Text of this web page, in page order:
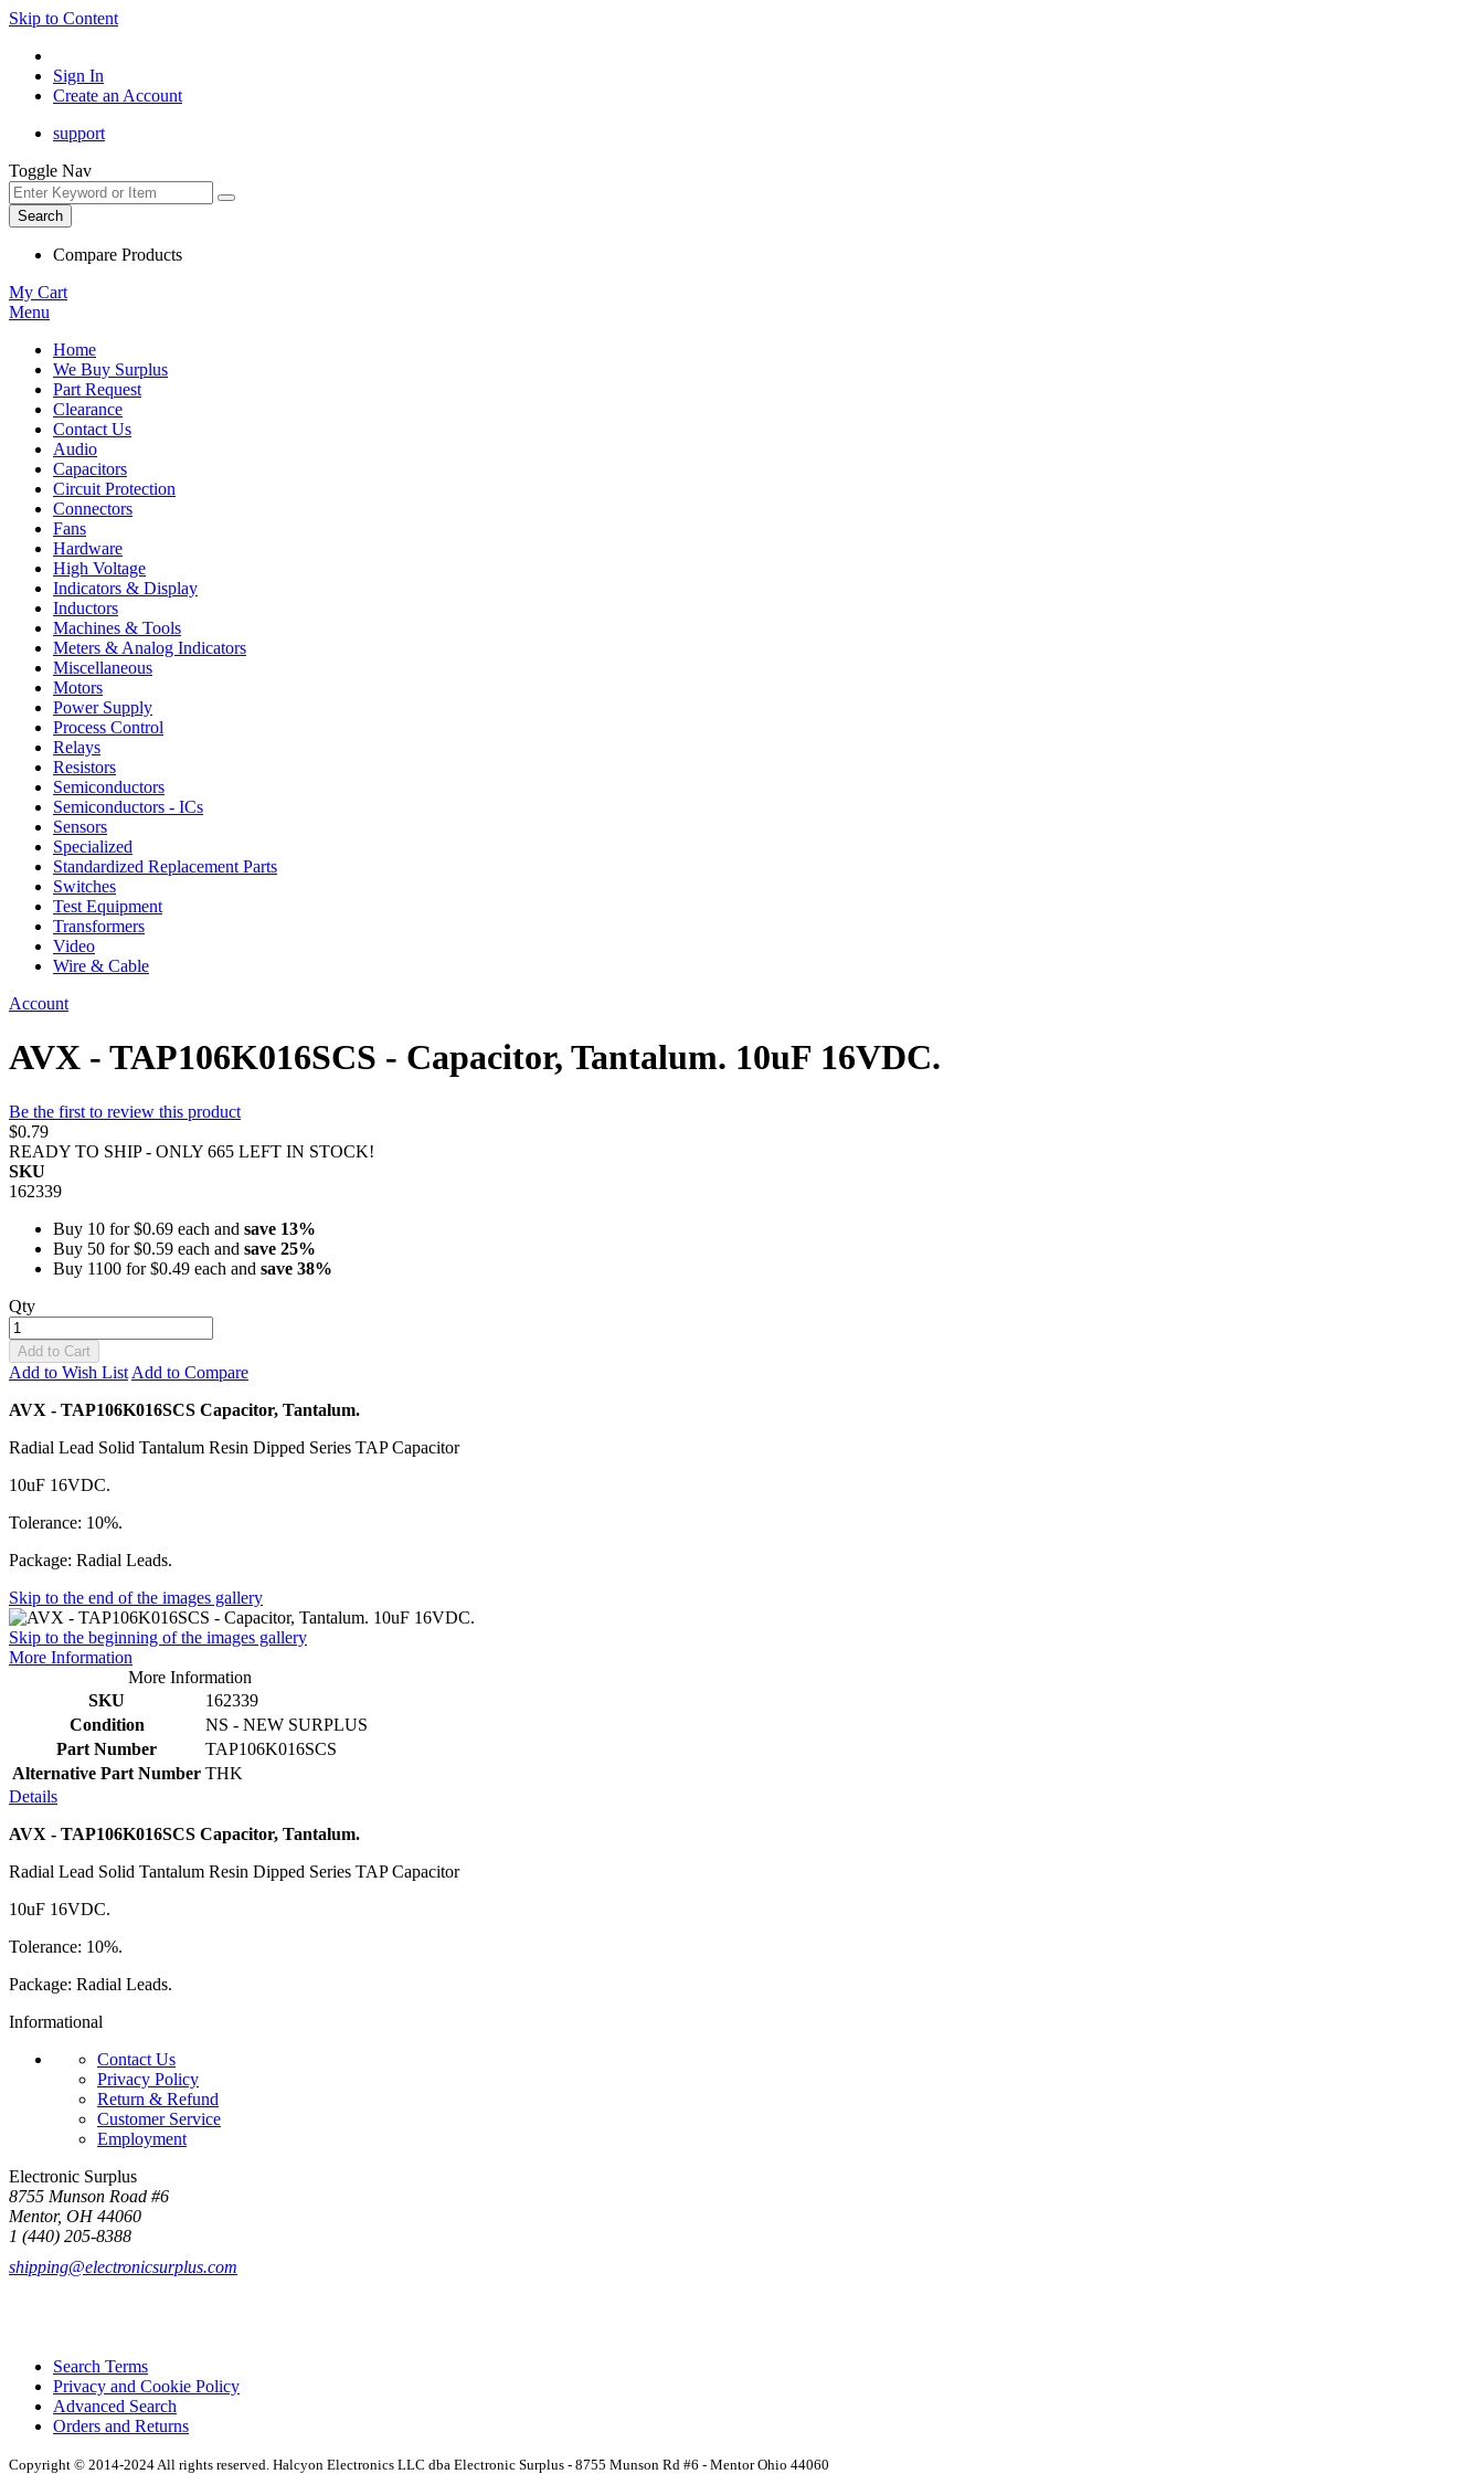
Skip to Content
Sign In
Create an Account
support
Toggle Nav
Search
Compare Products
My Cart
Menu
Home
We Buy Surplus
Part Request
Clearance
Contact Us
Audio
Capacitors
Circuit Protection
Connectors
Fans
Hardware
High Voltage
Indicators & Display
Inductors
Machines & Tools
Meters & Analog Indicators
Miscellaneous
Motors
Power Supply
Process Control
Relays
Resistors
Semiconductors
Semiconductors - ICs
Sensors
Specialized
Standardized Replacement Parts
Switches
Test Equipment
Transformers
Video
Wire & Cable
Account
AVX - TAP106K016SCS - Capacitor, Tantalum. 10uF 16VDC.
Be the first to review this product
$0.79
READY TO SHIP - ONLY 665 LEFT IN STOCK!
SKU
162339
Buy 10 for$0.69 each and save 13%
Buy 50 for$0.59 each and save 25%
Buy 1100 for$0.49 each and save 38%
Qty
Add to Cart
Add to Wish List Add to Compare
AVX - TAP106K016SCS Capacitor, Tantalum.
Radial Lead Solid Tantalum Resin Dipped Series TAP Capacitor
10uF 16VDC.
Tolerance: 10%.
Package: Radial Leads.
Skip to the end of the images gallery
Skip to the beginning of the images gallery
More Information
More Information
SKU
162339
Condition
NS - NEW SURPLUS
Part Number
TAP106K016SCS
Alternative Part Number THK
Details
AVX - TAP106K016SCS Capacitor, Tantalum.
Radial Lead Solid Tantalum Resin Dipped Series TAP Capacitor
10uF 16VDC.
Tolerance: 10%.
Package: Radial Leads.
Informational
Contact Us
Privacy Policy
Return & Refund
Customer Service
Employment
Electronic Surplus
8755 Munson Road #6
Mentor, OH 44060
1 (440) 205-8388
shipping@electronicsurplus.com
Search Terms
Privacy and Cookie Policy
Advanced Search
Orders and Returns
Copyright © 2014-2024 All rights reserved. Halcyon Electronics LLC dba Electronic Surplus - 8755 Munson Rd #6 - Mentor Ohio 44060